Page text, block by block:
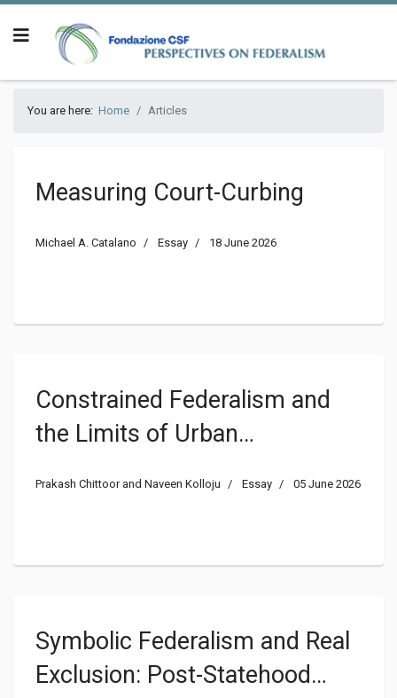
You are here: Home Articles
Measuring Court-Curbing
Michael A. Catalano Essay 18 June 2026
Constrained Federalism and
the Limits of Urban
Intergovernmental Political
Prakash Chittoor and Naveen Kolloju Essay 05 June 2026
Symbolic Federalism and Real
Exclusion: Post-Statehood